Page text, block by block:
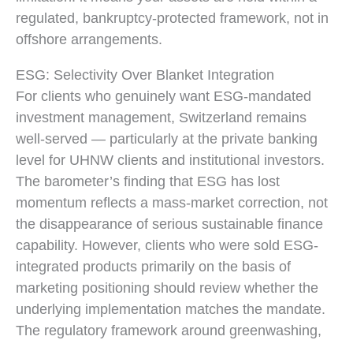
regulated, bankruptcy-protected framework, not in
offshore arrangements.
ESG: Selectivity Over Blanket Integration
For clients who genuinely want ESG-mandated
investment management, Switzerland remains
well-served — particularly at the private banking
level for UHNW clients and institutional investors.
The barometer’s finding that ESG has lost
momentum reflects a mass-market correction, not
the disappearance of serious sustainable finance
capability. However, clients who were sold ESG-
integrated products primarily on the basis of
marketing positioning should review whether the
underlying implementation matches the mandate.
The regulatory framework around greenwashing,